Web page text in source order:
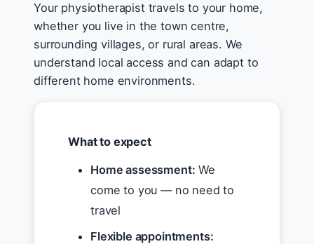
Your physiotherapist travels to your home,
whether you live in the town centre,
surrounding villages, or rural areas. We
understand local access and can adapt to
different home environments.
What to expect
Home assessment: We
come to you — no need to
travel
Flexible appointments: